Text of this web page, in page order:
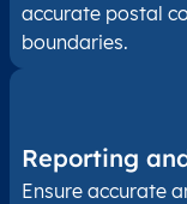
accurate postal
boundaries.
Reporting
Ensure accurate